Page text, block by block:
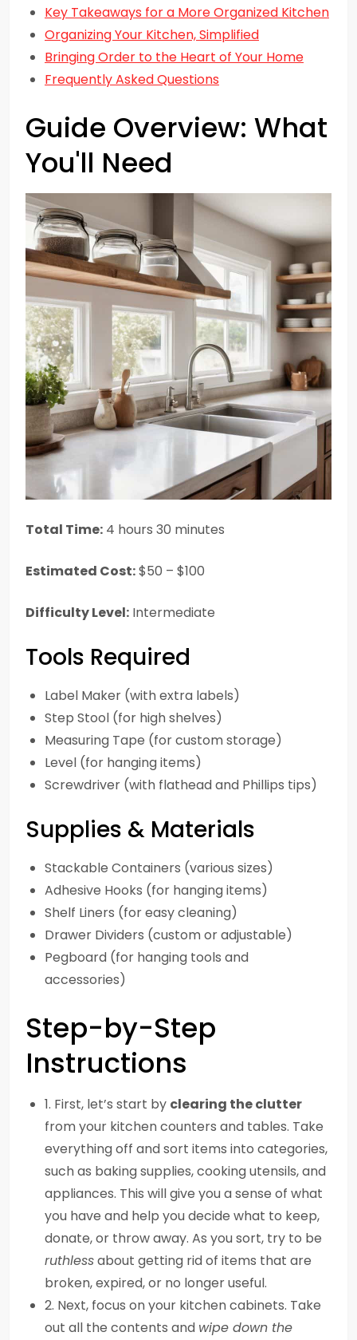
Key Takeaways for a More Organized Kitchen
Organizing Your Kitchen, Simplified
Bringing Order to the Heart of Your Home
Frequently Asked Questions
Guide Overview: What
You'll Need
Total Time: 4 hours 30 minutes
Estimated Cost:$50 – $100
Difficulty Level: Intermediate
Tools Required
Label Maker (with extra labels)
Step Stool (for high shelves)
Measuring Tape (for custom storage)
Level (for hanging items)
Screwdriver (with flathead and Phillips tips)
Supplies & Materials
Stackable Containers (various sizes)
Adhesive Hooks (for hanging items)
Shelf Liners (for easy cleaning)
Drawer Dividers (custom or adjustable)
Pegboard (for hanging tools and
accessories)
Step-by-Step
Instructions
1. First, let’s start by clearing the clutter
from your kitchen counters and tables. Take
everything off and sort items into categories,
such as baking supplies, cooking utensils, and
appliances. This will give you a sense of what
you have and help you decide what to keep,
donate, or throw away. As you sort, try to be
ruthlessabout getting rid of items that are
broken, expired, or no longer useful.
2. Next, focus on your kitchen cabinets. Take
out all the contents and wipe down the